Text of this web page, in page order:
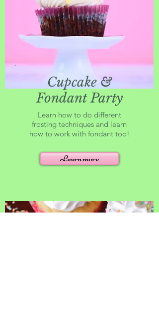
Cupcake &
Fondant Party
Learn how to do different
frosting techniques and learn
how to work with fondant too!
Learn more